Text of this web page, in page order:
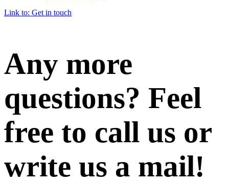
Link to: Get in touch
Any more
questions? Feel
free to call us or
write us a mail!